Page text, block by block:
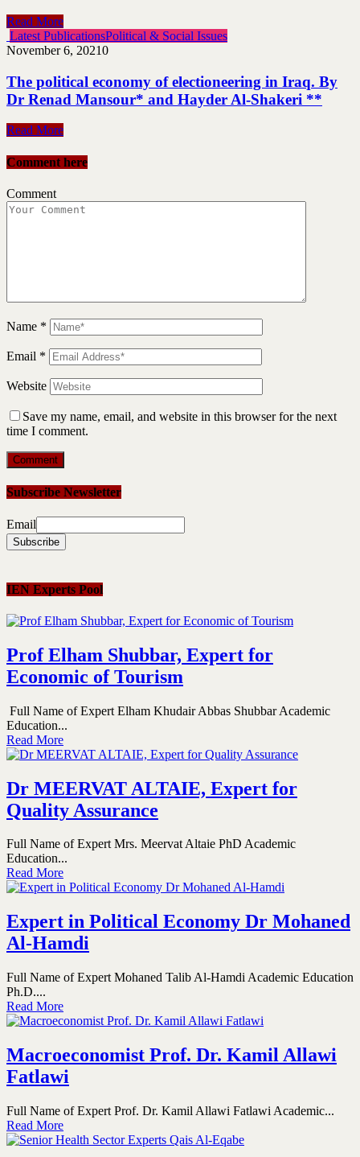
Read More
Latest PublicationsPolitical & Social Issues
November 6, 20210
The political economy of electioneering in Iraq. By
Dr Renad Mansour* and Hayder Al-Shakeri **
Read More
Comment here
Comment
Name *
Email *
Website
Save my name, email, and website in this browser for the next
time I comment.
Subscribe Newsletter
Email
IEN Experts Pool
Prof Elham Shubbar, Expert for
Economic of Tourism
Full Name of Expert Elham Khudair Abbas Shubbar Academic
Education...
Read More
Dr MEERVAT ALTAIE, Expert for
Quality Assurance
Full Name of Expert Mrs. Meervat Altaie PhD Academic
Education...
Read More
Expert in Political Economy Dr Mohaned
Al-Hamdi
Full Name of Expert Mohaned Talib Al-Hamdi Academic Education
Ph.D....
Read More
Macroeconomist Prof. Dr. Kamil Allawi
Fatlawi
Full Name of Expert Prof. Dr. Kamil Allawi Fatlawi Academic...
Read More